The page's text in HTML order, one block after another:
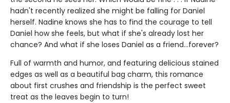
hadn't recently realized she might be falling for Daniel
herself. Nadine knows she has to find the courage to tell
Daniel how she feels, but what if she's already lost her
chance? And what if she loses Daniel as a friend...forever?
Full of warmth and humor, and featuring delicious stained
edges as well as a beautiful bag charm, this romance
about first crushes and friendship is the perfect sweet
treat as the leaves begin to turn!